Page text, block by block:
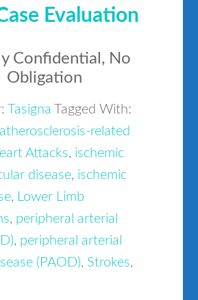
Evaluation
Confidential, No
Obligation
Tasigna Tagged With:
atherosclerosis-related
Attacks, ischemic
disease, ischemic
,
Lower Limb
, peripheral arterial
, peripheral arterial
(PAOD), Strokes,